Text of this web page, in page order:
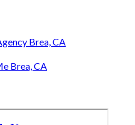
Brea, CA
Brea, CA